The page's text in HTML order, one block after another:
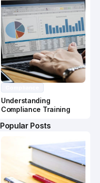
Understanding
Compliance Training
Popular Posts